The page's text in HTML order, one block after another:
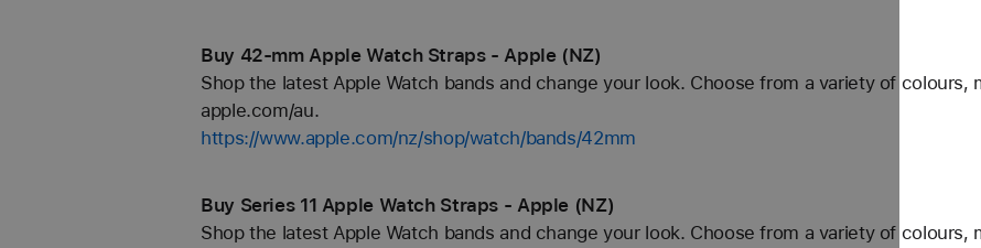
Buy 42-mm Apple Watch Straps - Apple (NZ)
Shop the latest Apple Watch bands and change your look. Choose from a variety of colours,
apple.com/au.
https://www.apple.com/nz/shop/watch/bands/42mm
Buy Series 11 Apple Watch Straps - Apple (NZ)
Shop the latest Apple Watch bands and change your look. Choose from a variety of colours,